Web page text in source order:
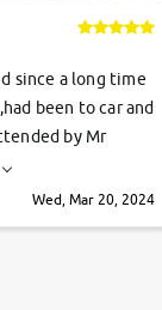
since a long time
been to car and
by Mr
,supporting
good ,they
Wed, Mar 20, 2024